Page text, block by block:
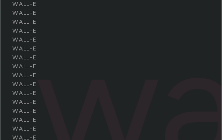
WALL-E
WALL-E
WALL-E
WALL-E
WALL-E
WALL-E
WALL-E
WALL-E
WALL-E
WALL-E
WALL-E
WALL-E
WALL-E
WALL-E
WALL-E
WALL-E